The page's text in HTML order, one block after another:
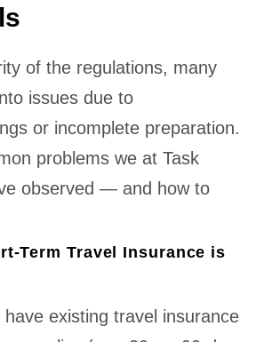
of the regulations, many
issues due to
or incomplete preparation.
problems we at Task
observed — and how to
Term Travel Insurance is
existing travel insurance